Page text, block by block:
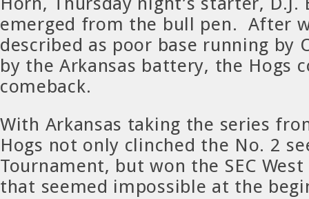
emerged from the bull pen. After
described as poor base running by
by the Arkansas battery, the Hogs
comeback.
With Arkansas taking the series
Hogs not only clinched the No. 2
Tournament, but won the SEC
that seemed impossible at the